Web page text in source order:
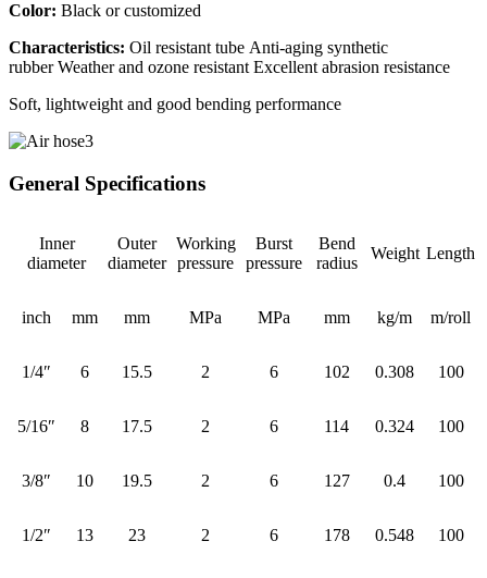
Color: Black or customized
Characteristics: Oil resistant tube Anti-aging synthetic
rubber Weather and ozone resistant Excellent abrasion resistance
Soft, lightweight and good bending performance
General Specifications
Inner
diameter
Outer
diameter
Working
pressure
Burst
pressure
Bend
radius
Weight Length
inch mm mm MPa MPa mm kg/m m/roll
1/4″ 6 15.5 2 6 102 0.308 100
5/16″ 8 17.5 2 6 114 0.324 100
3/8″ 10 19.5 2 6 127 0.4 100
1/2″ 13 23 2 6 178 0.548 100